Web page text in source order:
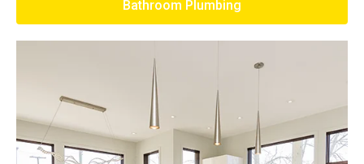
Bathroom Plumbing